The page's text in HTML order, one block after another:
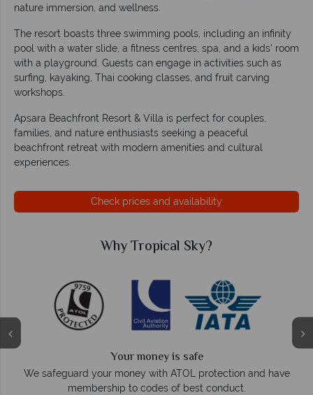
nature immersion, and wellness.
The resort boasts three swimming pools, including an infinity
pool with a water slide, a fitness centres, spa, and a kids' room
with a playground. Guests can engage in activities such as
surfing, kayaking, Thai cooking classes, and fruit carving
workshops.
Apsara Beachfront Resort & Villa is perfect for couples,
families, and nature enthusiasts seeking a peaceful
beachfront retreat with modern amenities and cultural
experiences.
Check prices and availability
Why Tropical Sky?
Your money is safe
We safeguard your money with ATOL protection and have
membership to codes of best conduct.